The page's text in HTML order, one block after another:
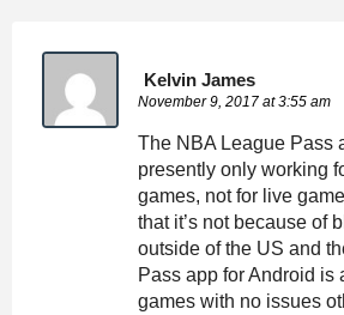
Kelvin James
November 9, 2017 at 3:55 am
The NBA League Pass
presently only working
games, not for live
that it’s not because of
outside of the US and
Pass app for Android is
games with no issues